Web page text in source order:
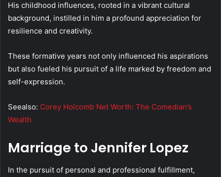
His childhood influences, rooted in a vibrant cultural
background, instilled in him a profound appreciation for
resilience and creativity.
These formative years not only influenced his aspirations
but also fueled his pursuit of a life marked by freedom and
self-expression.
Seealso: Corey Holcomb Net Worth: The Comedian’s
Wealth
Marriage to Jennifer Lopez
In the pursuit of personal and professional fulfillment,